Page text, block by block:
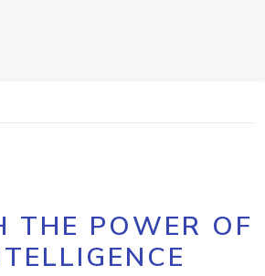
THE POWER OF